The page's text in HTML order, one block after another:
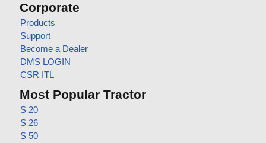
Corporate
Products
Support
Become a Dealer
DMS LOGIN
CSR ITL
Most Popular Tractor
S 20
S 26
S 50